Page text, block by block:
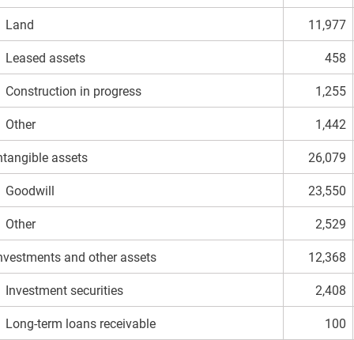
Land
11,977
Leased assets
458
Construction in progress
1,255
Other
1,442
assets
26,079
Goodwill
23,550
Other
2,529
and other assets
12,368
Investment securities
2,408
Long-term loans receivable
100